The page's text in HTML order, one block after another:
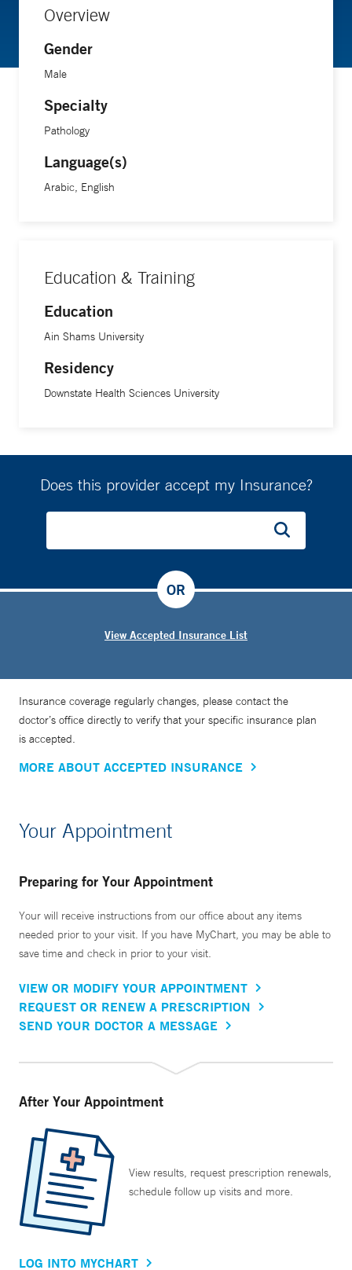
Overview
Gender
Male
Specialty
Pathology
Language(s)
Arabic, English
Education & Training
Education
Ain Shams University
Residency
Downstate Health Sciences University
Does this provider accept my Insurance?
View Accepted Insurance List
OR
Insurance coverage regularly changes, please contact the
doctor’s office directly to verify that your specific insurance plan
is accepted.
MORE ABOUT ACCEPTED INSURANCE
Your Appointment
Preparing for Your Appointment
Your will receive instructions from our office about any items
needed prior to your visit. If you have MyChart, you may be able to
save time and check in prior to your visit.
VIEW OR MODIFY YOUR APPOINTMENT
REQUEST OR RENEW A PRESCRIPTION
SEND YOUR DOCTOR A MESSAGE
After Your Appointment
View results, request prescription renewals,
schedule follow up visits and more.
LOG INTO MYCHART